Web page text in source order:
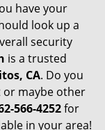
have your
look up a
security
is a trusted
CA. Do you
or maybe other
566-4252for
in your area!